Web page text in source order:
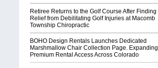
Retiree Returns to the Golf Course After Finding
Relief from Debilitating Golf Injuries at Macomb
Township Chiropractic
BOHO Design Rentals Launches Dedicated
Marshmallow Chair Collection Page. Expanding
Premium Rental Access Across Colorado